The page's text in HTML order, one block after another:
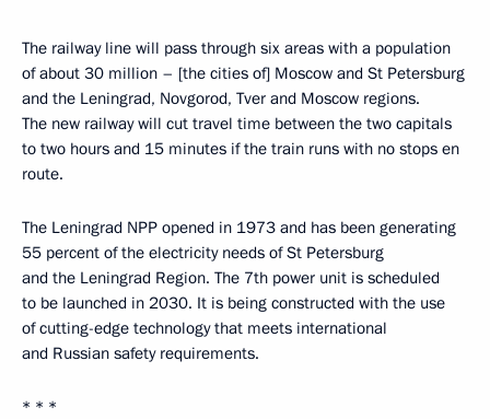
The railway line will pass through six areas with a population
of about 30 million – [the cities of] Moscow and St Petersburg
and the Leningrad, Novgorod, Tver and Moscow regions.
The new railway will cut travel time between the two capitals
to two hours and 15 minutes if the train runs with no stops en
route.
The Leningrad NPP opened in 1973 and has been generating
55 percent of the electricity needs of St Petersburg
and the Leningrad Region. The 7th power unit is scheduled
to be launched in 2030. It is being constructed with the use
of cutting-edge technology that meets international
and Russian safety requirements.
* * *